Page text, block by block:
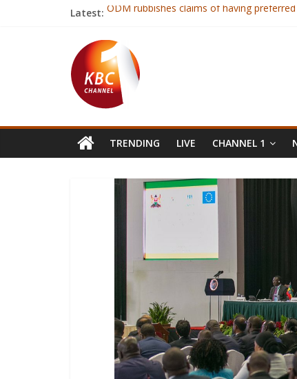
Latest: ODM rubbishes claims of having
Fourteen judo players selected ahead of
Gor tops Sportspesa premier league
Ruto terms NASA’s parallel tallying
TRENDING LIVE CHANNEL 1